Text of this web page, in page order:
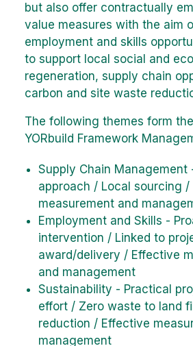
but also offer contractually
value measures with the aim
employment and skills
to support local social and
regeneration, supply chain
carbon and site waste
The following themes form
YORbuild Framework
Supply Chain Management
approach / Local sourcing /
measurement and
Employment and Skills -
intervention / Linked to
award/delivery / Effective
and management
Sustainability - Practical
effort / Zero waste to land
reduction / Effective
management